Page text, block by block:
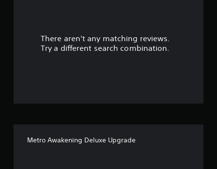
There aren't any matching reviews.
Try a different search combination.
Metro Awakening Deluxe Upgrade